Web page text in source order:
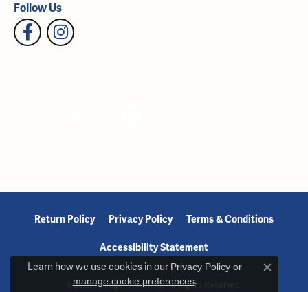
Follow Us
Return Policy Privacy Policy Terms & Conditions
Accessibility Statement
© 2026 Reiniger Jewelers. All Rights Reserved.
Learn how we use cookies in our Privacy Policyor
manage cookie preferences.
Close